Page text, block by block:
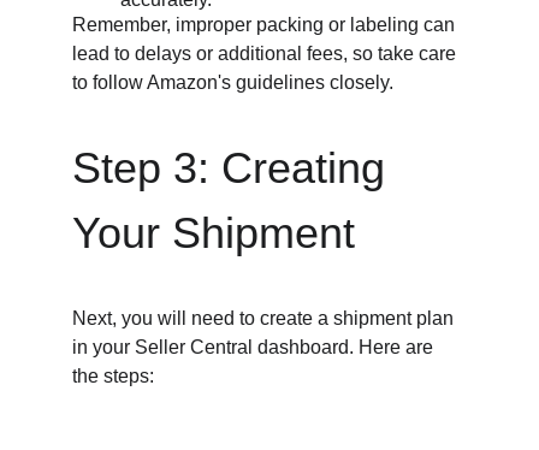
Remember, improper packing or labeling can
lead to delays or additional fees, so take care
to follow Amazon's guidelines closely.
Step 3: Creating
Your Shipment
Next, you will need to create a shipment plan
in your Seller Central dashboard. Here are
the steps: